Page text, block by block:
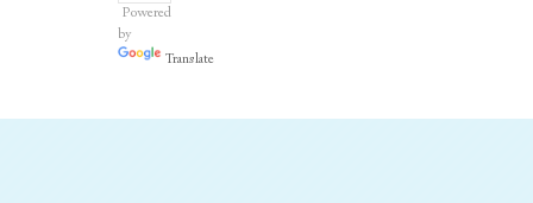
Powered
by
Translate